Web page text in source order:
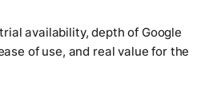
availability, depth of Google
of use, and real value for the